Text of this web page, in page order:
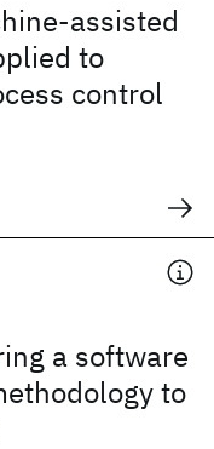
assisted
to
control
a software
to